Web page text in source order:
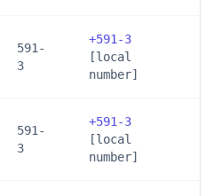
591-
3
+591-3
[local
number]
591-
3
+591-3
[local
number]